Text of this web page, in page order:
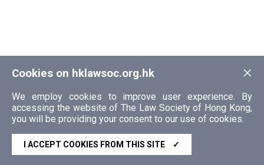
×
Cookies on hklawsoc.org.hk
We employ cookies to improve user experience. By
accessing the website of The Law Society of Hong Kong,
you will be providing your consent to our use of cookies.
I ACCEPT COOKIES FROM THIS SITE ✓